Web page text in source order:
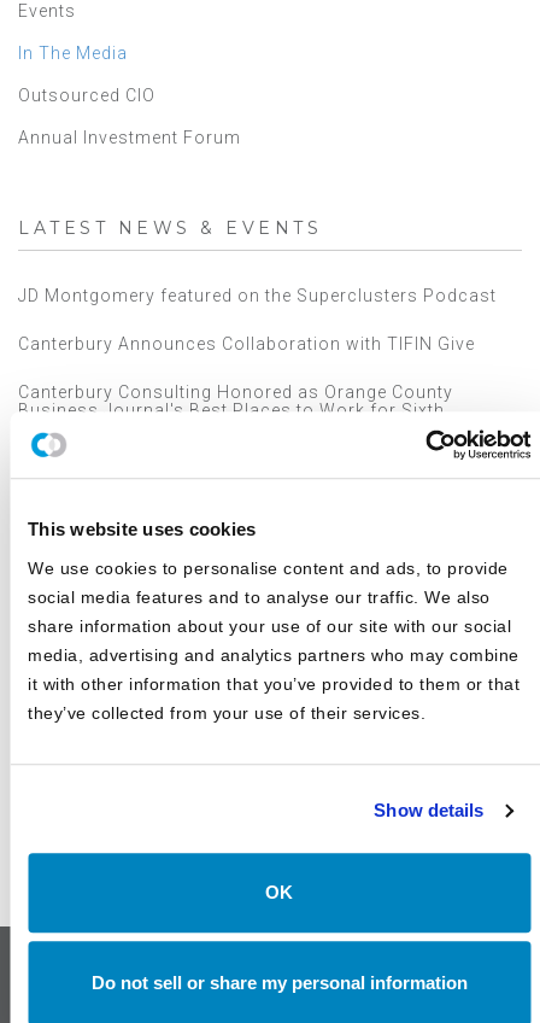
This website uses cookies
We use cookies to personalise content and ads, to provide
social media features and to analyse our traffic. We also
share information about your use of our site with our social
media, advertising and analytics partners who may combine
it with other information that you’ve provided to them or that
they’ve collected from your use of their services.
Show details
OK
Do not sell or share my personal information
Events
In The Media
Outsourced CIO
Annual Investment Forum
LATEST NEWS & EVENTS
JD Montgomery featured on the Superclusters Podcast
Canterbury Announces Collaboration with TIFIN Give
Canterbury Consulting Honored as Orange County
Business Journal's Best Places to Work for Sixth
Consecutive Year
2025 Market Outlook: Navigating High Valuations,
to Work in Money Management by Pensions and
Investments